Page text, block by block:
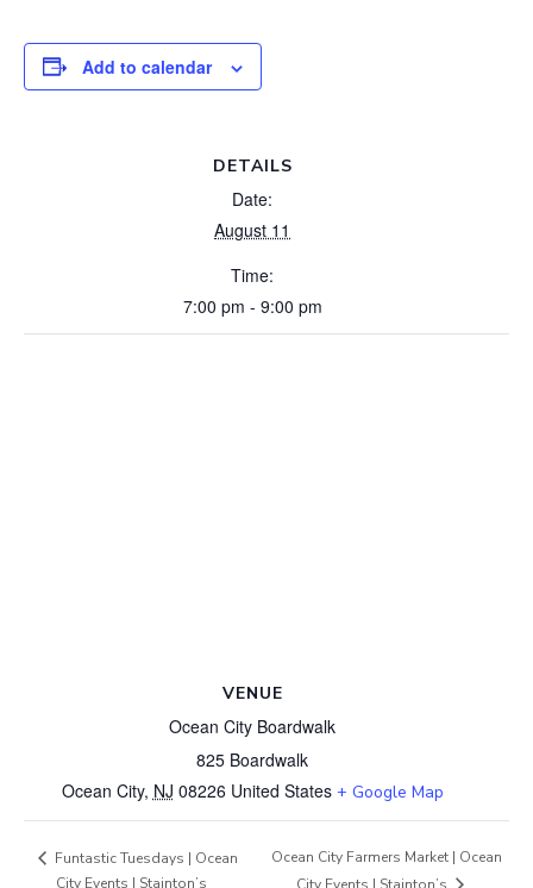
Add to calendar
DETAILS
Date:
August 11
Time:
7:00 pm - 9:00 pm
VENUE
Ocean City Boardwalk
825 Boardwalk
Ocean City, NJ 08226 United States + Google Map
Funtastic Tuesdays | Ocean
City Events | Stainton’s
Ocean City Farmers Market | Ocean
City Events | Stainton’s